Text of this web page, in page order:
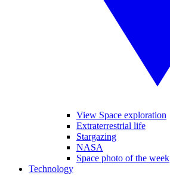
View Space exploration
Extraterrestrial life
Stargazing
NASA
Space photo of the week
Technology